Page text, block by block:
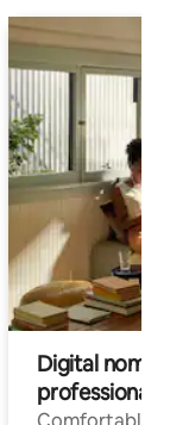
Digital
professionals